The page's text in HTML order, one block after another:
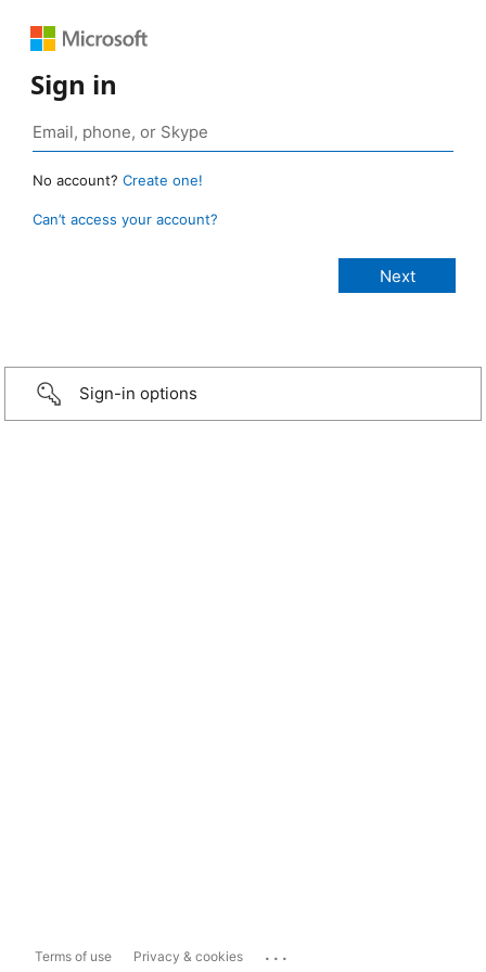
Sign in
No account? Create one!
Can’t access your account?
Sign-in options
Terms of use Privacy & cookies ...